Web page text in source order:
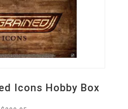
Icons Hobby Box